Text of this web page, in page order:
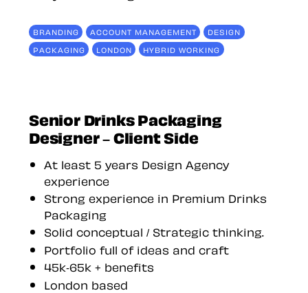
BRANDING ACCOUNT MANAGEMENT
DESIGN
PACKAGING
LONDON HYBRID WORKING
Senior Drinks Packaging
Designer – Client Side
At least 5 years Design Agency
experience
Strong experience in Premium Drinks
Packaging
Solid conceptual / Strategic thinking.
Portfolio full of ideas and craft
45k-65k + benefits
London based